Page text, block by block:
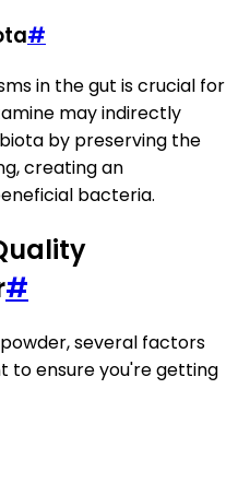
#
in the gut is crucial for
may indirectly
by preserving the
creating an
bacteria.
#
several factors
to ensure you're getting